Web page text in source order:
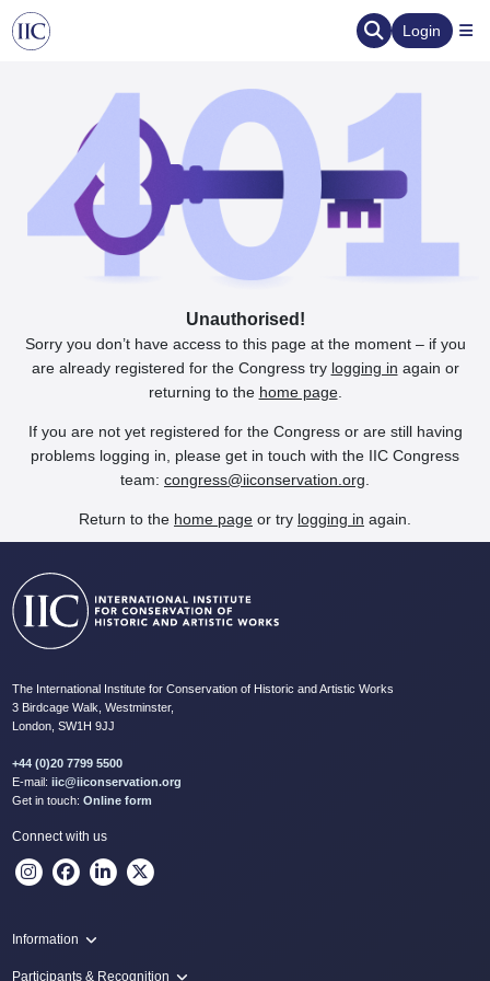
Login
Unauthorised!
Sorry you don’t have access to this page at the moment – if you
are already registered for the Congress try logging in again or
returning to the home page.
If you are not yet registered for the Congress or are still having
problems logging in, please get in touch with the IIC Congress
team: congress@iiconservation.org
Return to the home page or try logging in again.
The International Institute for Conservation of Historic and Artistic Works
3 Birdcage Walk, Westminster,
London, SW1H 9JJ
+44 (0)20 7799 5500
E-mail: iic@iiconservation.org
Get in touch: Online form
Connect with us
Information
Programme
Participants & Recognition